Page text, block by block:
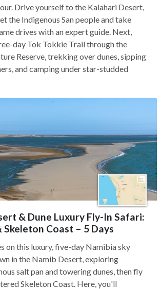
Drive yourself to the Kalahari Desert,
the Indigenous San people and take
drives with an expert guide. Next,
day Tok Tokkie Trail through the
Reserve, trekking over dunes, sipping
and camping under star-studded
& Dune Luxury Fly-In Safari:
Skeleton Coast – 5 Days
on this luxury, five-day Namibia sky
in the Namib Desert, exploring
salt pan and towering dunes, then fly
Skeleton Coast. Here, you'll